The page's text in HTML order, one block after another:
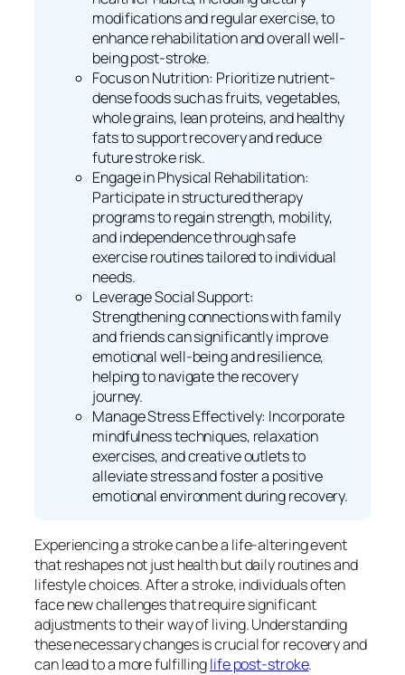
modifications and regular exercise, to
enhance rehabilitation and overall well-
being post-stroke.
Focus on Nutrition: Prioritize nutrient-
dense foods such as fruits, vegetables,
whole grains, lean proteins, and healthy
fats to support recovery and reduce
future stroke risk.
Engage in Physical Rehabilitation:
Participate in structured therapy
programs to regain strength, mobility,
and independence through safe
exercise routines tailored to individual
needs.
Leverage Social Support:
Strengthening connections with family
and friends can significantly improve
emotional well-being and resilience,
helping to navigate the recovery
journey.
Manage Stress Effectively: Incorporate
mindfulness techniques, relaxation
exercises, and creative outlets to
alleviate stress and foster a positive
emotional environment during recovery.
Experiencing a stroke can be a life-altering event
that reshapes not just health but daily routines and
lifestyle choices. After a stroke, individuals often
face new challenges that require significant
adjustments to their way of living. Understanding
these necessary changes is crucial for recovery and
can lead to a more fulfillinglife post-stroke.